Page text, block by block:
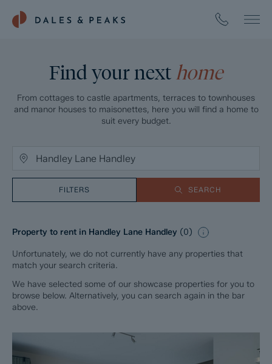
Find your next home
From cottages to castle apartments, terraces to townhouses
and manor houses to maisonettes, here you will find a home to
suit every budget.
FILTERS SEARCH
Property to rent in Handley Lane Handley (0)
Unfortunately, we do not currently have any properties that
match your search criteria.
We have selected some of our showcase properties for you to
browse below. Alternatively, you can search again in the bar
above.